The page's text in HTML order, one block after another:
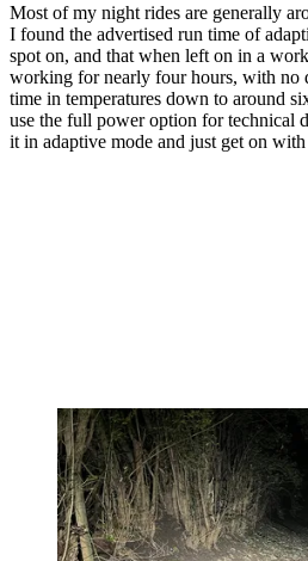
Most of my night rides are generally
I found the advertised run time of
spot on, and that when left on in a
working for nearly four hours, with no
time in temperatures down to around
use the full power option for technical
it in adaptive mode and just get on